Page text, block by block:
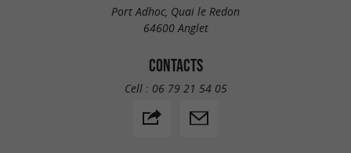
Port Adhoc, Quai le Redon
64600 Anglet
CONTACTS
Cell : 06 79 21 54 05